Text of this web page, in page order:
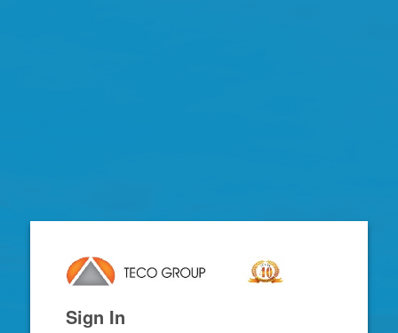
TECO
Email
Sign In